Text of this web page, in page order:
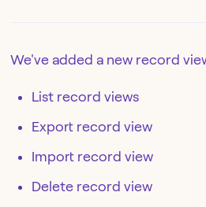
We've added a new record
List record views
Export record view
Import record view
Delete record view